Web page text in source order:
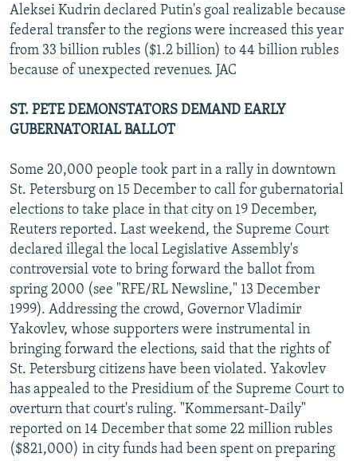
Aleksei Kudrin declared Putin's goal realizable because
federal transfer to the regions were increased this year
from 33 billion rubles ($1.2 billion) to 44 billion rubles
because of unexpected revenues. JAC
ST. PETE DEMONSTATORS DEMAND EARLY
GUBERNATORIAL BALLOT
Some 20,000 people took part in a rally in downtown
St. Petersburg on 15 December to call for gubernatorial
elections to take place in that city on 19 December,
Reuters reported. Last weekend, the Supreme Court
declared illegal the local Legislative Assembly's
controversial vote to bring forward the ballot from
spring 2000 (see "RFE/RL Newsline," 13 December
1999). Addressing the crowd, Governor Vladimir
Yakovlev, whose supporters were instrumental in
bringing forward the elections, said that the rights of
St. Petersburg citizens have been violated. Yakovlev
has appealed to the Presidium of the Supreme Court to
overturn that court's ruling. "Kommersant-Daily"
reported on 14 December that some 22 million rubles
($821,000) in city funds had been spent on preparing